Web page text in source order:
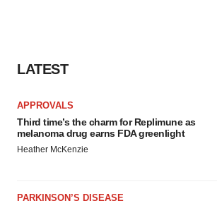
LATEST
APPROVALS
Third time’s the charm for Replimune as
melanoma drug earns FDA greenlight
Heather McKenzie
PARKINSON’S DISEASE